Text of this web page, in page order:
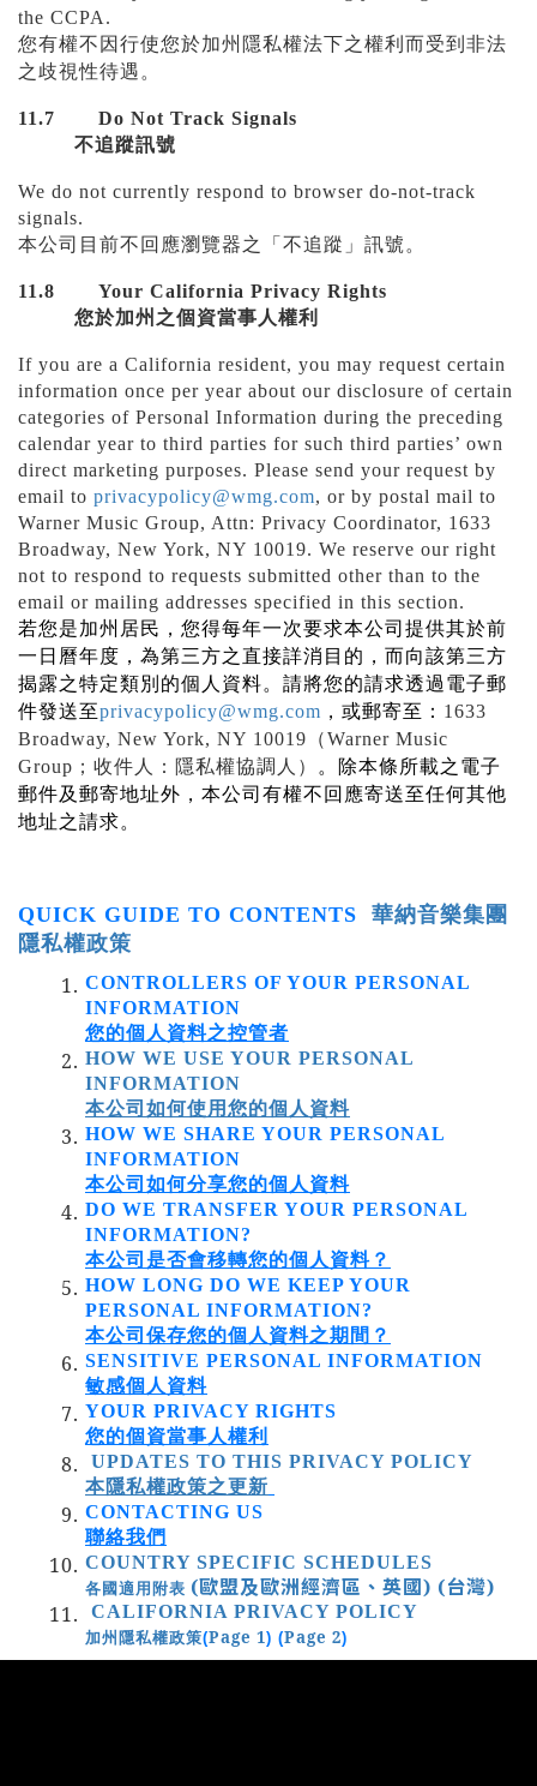
the CCPA.
您有權不因行使您於加州隱私權法下之權利而受到非法
之歧視性待遇。
11.7
Do Not Track Signals
不追蹤訊號
We do not currently respond to browser do-not-track
signals.
本公司目前不回應瀏覽器之「不追蹤」訊號。
11.8
Your California Privacy Rights
您於加州之個資當事人權利
If you are a California resident, you may request certain
information once per year about our disclosure of certain
categories of Personal Information during the preceding
calendar year to third parties for such third parties’ own
direct marketing purposes. Please send your request by
email to privacypolicy@wmg.com, or by postal mail to
Warner Music Group, Attn: Privacy Coordinator, 1633
Broadway, New York, NY 10019. We reserve our right
not to respond to requests submitted other than to the
email or mailing addresses specified in this section.
若您是加州居民，您得每年一次要求本公司提供其於前
一日曆年度，為第三方之直接詳消目的，而向該第三方
揭露之特定類別的個人資料。請將您的請求透過電子郵
件發送至privacypolicy@wmg.com ，或郵寄至： 1633
Broadway, New York, NY 10019 （Warner Music
Group ；收件人：隱私權協調人）
。除本條所載之電子
郵件及郵寄地址外，本公司有權不回應寄送至任何其他
地址之請求。
QUICK GUIDE TO CONTENTS 華納音樂集團
隱私權政策
CONTROLLERS OF YOUR PERSONAL
INFORMATION
您的個人資料之控管者
HOW WE USE YOUR PERSONAL
INFORMATION
本公司如何使用您的個人資料
HOW WE SHARE YOUR PERSONAL
INFORMATION
本公司如何分享您的個人資料
DO WE TRANSFER YOUR PERSONAL
INFORMATION?
本公司是否會移轉您的個人資料？
HOW LONG DO WE KEEP YOUR
PERSONAL INFORMATION?
本公司保存您的個人資料之期間？
SENSITIVE PERSONAL INFORMATION
敏感個人資料
YOUR PRIVACY RIGHTS
您的個資當事人權利
UPDATES TO THIS PRIVACY POLICY
本隱私權政策之更新
CONTACTING US
聯絡我們
COUNTRY SPECIFIC SCHEDULES
各國適用附表 (歐盟及歐洲經濟區、英國) (台灣)
CALIFORNIA PRIVACY POLICY
加州隱私權政策(Page 1) (Page 2)